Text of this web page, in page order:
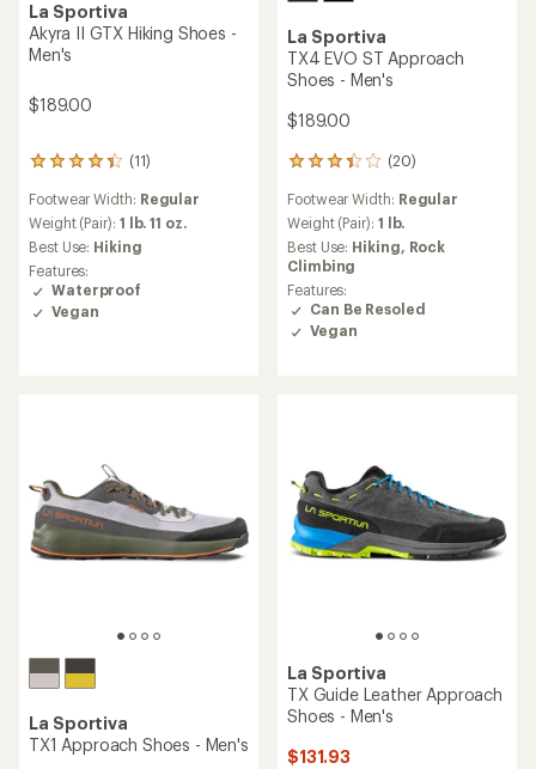
La Sportiva
Akyra II GTX Hiking Shoes -
Men's
$189.00
(11)
11
with
an
average
rating
of
4.2
out
Footwear Width: Regular
Weight (Pair): 1 lb. 11 oz.
Best Use: Hiking
Features:
Waterproof
Vegan
La Sportiva
TX4 EVO ST Approach
Shoes - Men's
$189.00
(20)
20
with
an
average
rating
of
3.4
out
of
Footwear Width: Regular
Weight (Pair): 1 lb.
Best Use: Hiking, Rock
Climbing
Features:
Can Be Resoled
Vegan
La Sportiva
TX1 Approach Shoes - Men's
La Sportiva
TX Guide Leather Approach
Shoes - Men's
$131.93